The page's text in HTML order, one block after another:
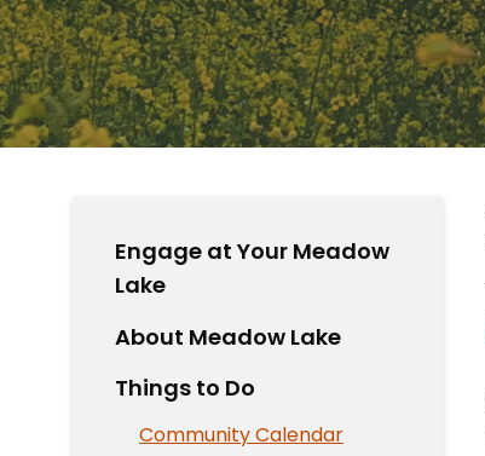
Engage at Your Meadow
Lake
About Meadow Lake
Things to Do
Community Calendar